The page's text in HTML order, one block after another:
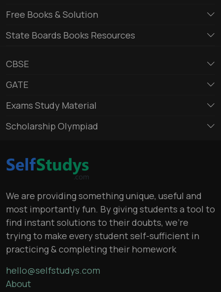
Free Books & Solution
State Boards Books Resources
CBSE
GATE
Exams Study Material
Scholarship Olympiad
We are providing something unique, useful and
most importantly fun. By giving students a tool to
find instant solutions to their doubts, we’re
trying to make every student self-sufficient in
practicing & completing their homework
hello@selfstudys.com
About